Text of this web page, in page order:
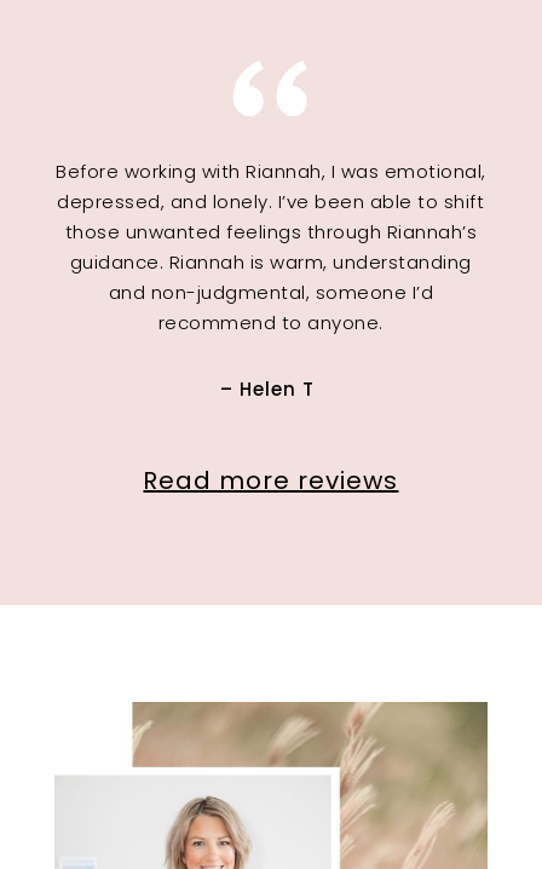
Before working with Riannah, I was emotional,
depressed, and lonely. I’ve been able to shift
those unwanted feelings through Riannah’s
guidance. Riannah is warm, understanding
and non-judgmental, someone I’d
recommend to anyone.
– Helen T
Read more reviews